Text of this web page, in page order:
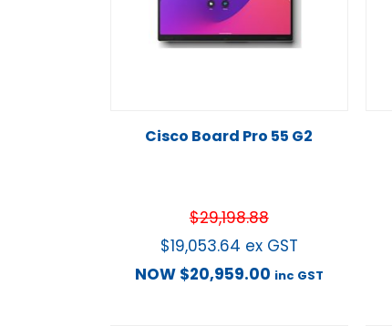
Cisco Board Pro 55 G2
$29,198.88
$19,053.64 ex GST
NOW $20,959.00 inc GST